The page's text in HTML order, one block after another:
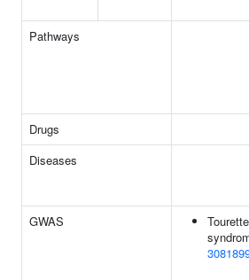
Pathways
Drugs
Diseases
GWAS
Tourette